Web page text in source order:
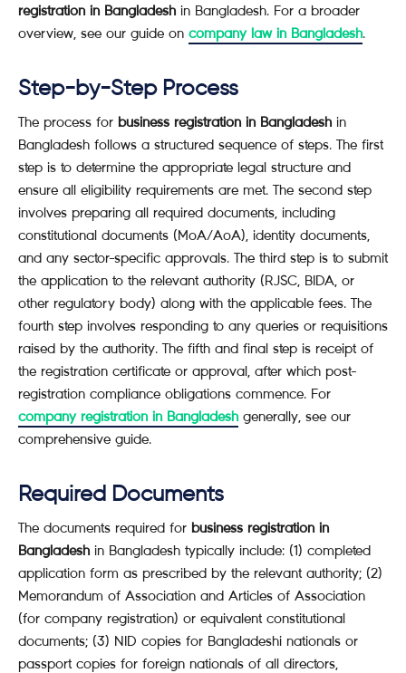
registration in Bangladesh in Bangladesh. For a broader
overview, see our guide on company law in Bangladesh.
Step-by-Step Process
The process for business registration in Bangladesh in
Bangladesh follows a structured sequence of steps. The first
step is to determine the appropriate legal structure and
ensure all eligibility requirements are met. The second step
involves preparing all required documents, including
constitutional documents (MoA/AoA), identity documents,
and any sector-specific approvals. The third step is to submit
the application to the relevant authority (RJSC, BIDA, or
other regulatory body) along with the applicable fees. The
fourth step involves responding to any queries or requisitions
raised by the authority. The fifth and final step is receipt of
the registration certificate or approval, after which post-
registration compliance obligations commence. For
company registration in Bangladesh generally, see our
comprehensive guide.
Required Documents
The documents required for business registration in
Bangladesh in Bangladesh typically include: (1) completed
application form as prescribed by the relevant authority; (2)
Memorandum of Association and Articles of Association
(for company registration) or equivalent constitutional
documents; (3) NID copies for Bangladeshi nationals or
passport copies for foreign nationals of all directors,